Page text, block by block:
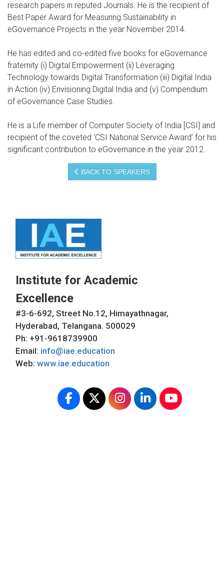
research papers in reputed Journals. He is the recipient of
Best Paper Award for Measuring Sustainability in
eGovernance Projects in the year November 2014.
He has edited and co-edited five books for eGovernance
fraternity (i) Digital Empowerment (ii) Leveraging
Technology towards Digital Transformation (iii) Digital India
in Action (iv) Envisioning Digital India and (v) Compendium
of eGovernance Case Studies.
He is a Life member of Computer Society of India [CSI] and
recipient of the coveted ‘CSI National Service Award’ for his
significant contribution to eGovernance in the year 2012.
BACK TO SPEAKERS
Institute for Academic
Excellence
#3-6-692, Street No.12, Himayathnagar,
Hyderabad, Telangana. 500029
Ph: +91-9618739900
Email: info@iae.education
Web: www.iae.education